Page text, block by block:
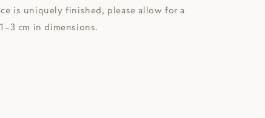
is uniquely finished, please allow for a
cm in dimensions.